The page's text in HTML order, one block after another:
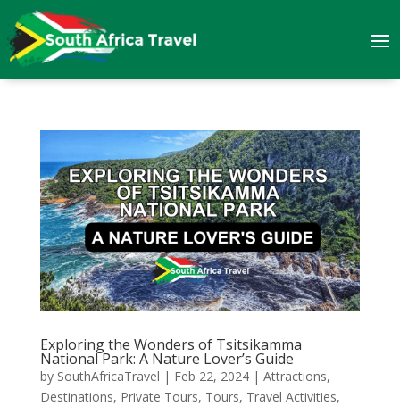
Exploring the Wonders of Tsitsikamma
National Park: A Nature Lover’s Guide
by SouthAfricaTravel | Feb 22, 2024| Attractions,
Destinations, Private Tours, Tours, Travel Activities,